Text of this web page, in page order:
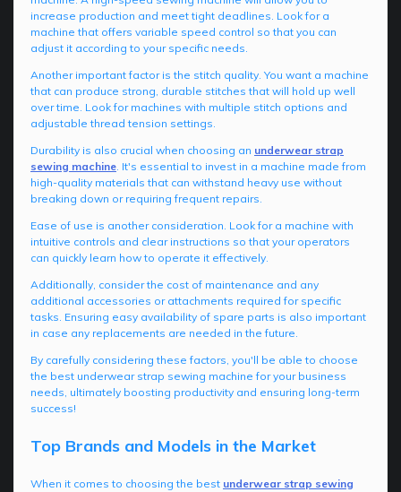
increase production and meet tight deadlines. Look for a
machine that offers variable speed control so that you can
adjust it according to your specific needs.
Another important factor is the stitch quality. You want a machine
that can produce strong, durable stitches that will hold up well
over time. Look for machines with multiple stitch options and
adjustable thread tension settings.
Durability is also crucial when choosing an underwear strap
sewing machine. It's essential to invest in a machine made from
high-quality materials that can withstand heavy use without
breaking down or requiring frequent repairs.
Ease of use is another consideration. Look for a machine with
intuitive controls and clear instructions so that your operators
can quickly learn how to operate it effectively.
Additionally, consider the cost of maintenance and any
additional accessories or attachments required for specific
tasks. Ensuring easy availability of spare parts is also important
in case any replacements are needed in the future.
By carefully considering these factors, you'll be able to choose
the best underwear strap sewing machine for your business
needs, ultimately boosting productivity and ensuring long-term
success!
Top Brands and Models in the Market
When it comes to choosing the best underwear strap sewing